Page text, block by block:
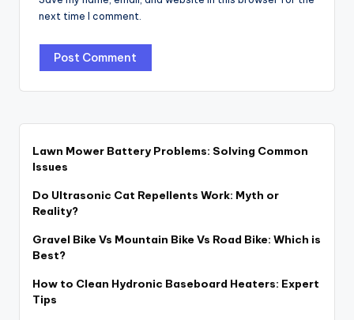
next time I comment.
Lawn Mower Battery Problems: Solving Common
Issues
Do Ultrasonic Cat Repellents Work: Myth or
Reality?
Gravel Bike Vs Mountain Bike Vs Road Bike: Which is
Best?
How to Clean Hydronic Baseboard Heaters: Expert
Tips